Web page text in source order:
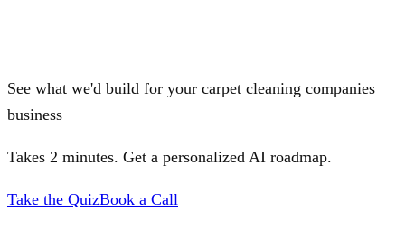
See what we'd build for your carpet cleaning companies
business
Takes 2 minutes. Get a personalized AI roadmap.
Take the QuizBook a Call